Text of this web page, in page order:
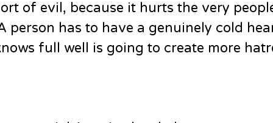
of evil, because it hurts the very
has to have a genuinely cold
full well is going to create more